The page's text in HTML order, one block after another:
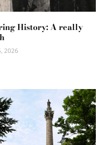
History: A really
2026